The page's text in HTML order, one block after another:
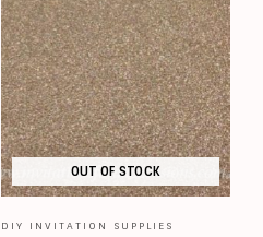
OUT OF STOCK
DIY INVITATION SUPPLIES